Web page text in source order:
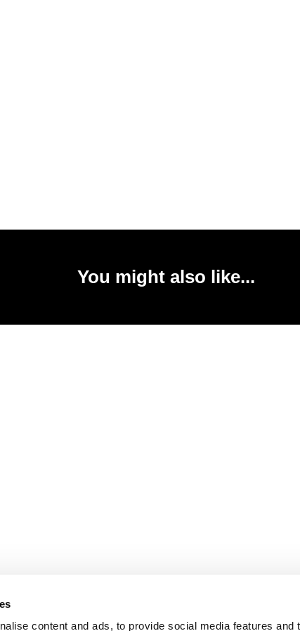
content and ads, to provide social media features and
You might also like...